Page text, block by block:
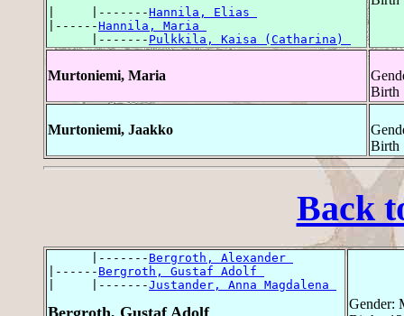
|     |-------Hannila, Elias
|------Hannila, Maria
      |-------
Pulkkila, Kaisa (Catharina)
Murtoniemi, Maria
Birth
Murtoniemi, Jaakko
Birth
Back
      |-------
Bergroth, Alexander
|------ Bergroth, Gustaf Adolf
|     |-------Justander, Anna Magdalena
Bergroth, Gustaf Adolf
Gender: